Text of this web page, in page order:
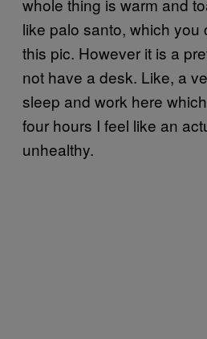
whole thing is warm and
like palo santo, which you
this pic. However it is a
not have a desk. Like, a
sleep and work here
four hours I feel like an
unhealthy.